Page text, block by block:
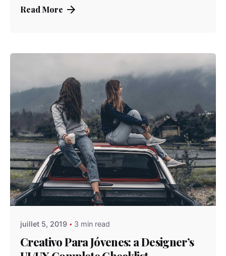
Read More
Posted by
admindindesign
juillet 5, 2019 3 min read
Creativo Para Jóvenes: a Designer’s